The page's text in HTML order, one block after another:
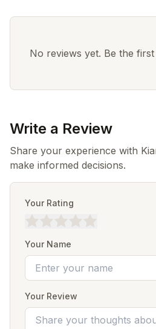
No reviews yet. Be the
Write a Review
Share your experience with
make informed decisions.
Your Rating
Your Name
Your Review